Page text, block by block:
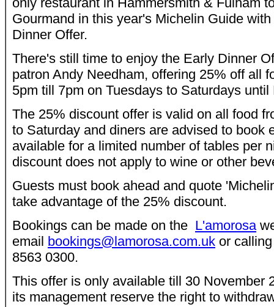
Gourmand in this year's Michelin Guide
Dinner Offer.
There's still time to enjoy the Early Dinner
patron Andy Needham, offering 25% off all
5pm till 7pm on Tuesdays to Saturdays
The 25% discount offer is valid on all food
to Saturday and diners are advised to book
available for a limited number of tables per
discount does not apply to wine or other
Guests must book ahead and quote
take advantage of the 25% discount.
Bookings can be made on the L'amorosa
email bookings@lamorosa.com.uk or
8563 0300.
This offer is only available till 30 November
its management reserve the right to